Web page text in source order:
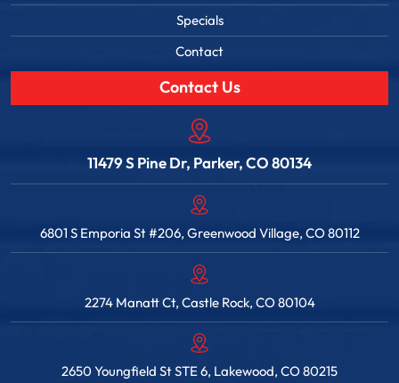
Specials
Contact
Contact Us
11479 S Pine Dr, Parker, CO 80134
6801 S Emporia St #206, Greenwood Village, CO 80112
2274 Manatt Ct, Castle Rock, CO 80104
2650 Youngfield St STE 6, Lakewood, CO 80215